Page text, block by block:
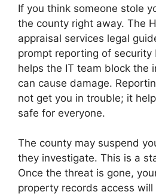
If you think someone stole
the county right away. The
appraisal services legal
prompt reporting of security
helps the IT team block the
can cause damage.
not get you in trouble; it
safe for everyone.
The county may suspend
they investigate. This is a
Once the threat is gone,
property records access